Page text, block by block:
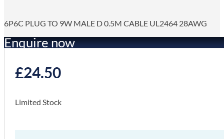
6P6C PLUG TO 9W MALE D 0.5M CABLE UL2464 28AWG
Enquire now
£24.50
Limited Stock